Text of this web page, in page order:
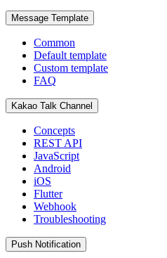
Message Template
Common
Default template
Custom template
FAQ
Kakao Talk Channel
Concepts
REST API
JavaScript
Android
iOS
Flutter
Webhook
Troubleshooting
Push Notification